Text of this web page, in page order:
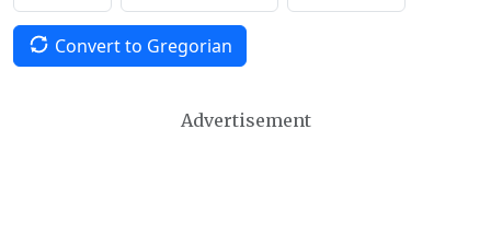
Convert to Gregorian
Advertisement